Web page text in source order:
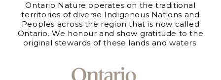
Ontario Nature operates on the traditional
territories of diverse Indigenous Nations and
Peoples across the region that is now called
Ontario. We honour and show gratitude to the
original stewards of these lands and waters.